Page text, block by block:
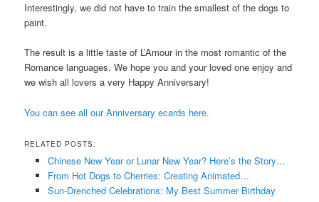
Interestingly, we did not have to train the smallest of the dogs to
paint.
The result is a little taste of L’Amour in the most romantic of the
Romance languages. We hope you and your loved one enjoy and
we wish all lovers a very Happy Anniversary!
You can see all our Anniversary ecards here.
RELATED POSTS:
Chinese New Year or Lunar New Year? Here’s the Story…
From Hot Dogs to Cherries: Creating Animated…
Sun-Drenched Celebrations: My Best Summer Birthday